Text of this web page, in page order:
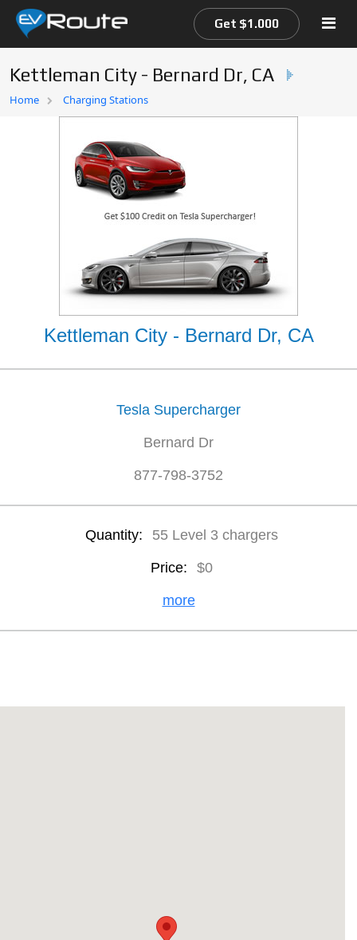
Home
Get $1.000
Kettleman City - Bernard Dr, CA
Home Charging Stations
Kettleman City - Bernard Dr, CA
Tesla Supercharger
Bernard Dr
877-798-3752
Quantity: 55 Level 3 chargers
Price: $0
more